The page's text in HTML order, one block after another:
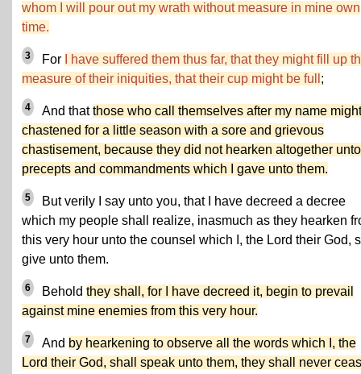
whom I will pour out my wrath without measure in mine own
time.
3 For
I have suffered them thus far, that they might fill up
measure of their iniquities, that their cup might be full ;
4 And thatthose who call themselves after my name
chastened for a little season with a sore and grievous
chastisement, because they did not hearken altogether
precepts and commandments which I gave unto them.
5
But verily I say unto you, that I have decreed a decree
which my people shall realize, inasmuch as they hearken
this very hour unto the counsel which I, the Lord their God,
give unto them.
6 Behold they shall, for I have decreed it, begin to prevail
against mine enemies from this very hour.
7 And by hearkening to observe all the words which I, the
Lord their God, shall speak unto them, they shall never